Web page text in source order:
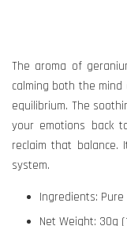
The aroma of
calming both the
equilibrium. The
your emotions back
reclaim that balance.
system.
Ingredients: Pure
Net Weight: 30g